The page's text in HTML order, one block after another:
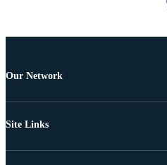
Our Network
Site Links